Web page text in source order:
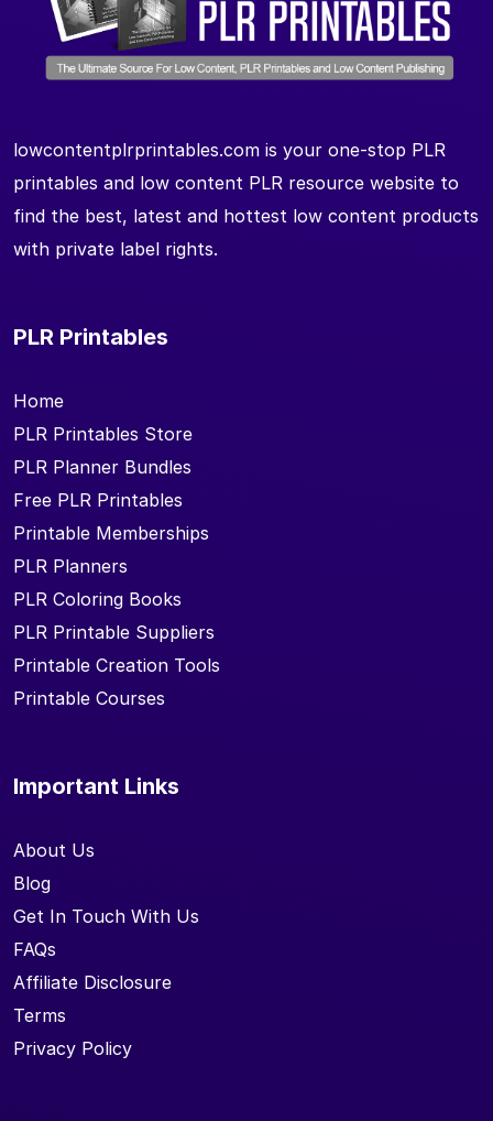
lowcontentplrprintables.com is your one-stop PLR
printables and low content PLR resource website to
find the best, latest and hottest low content products
with private label rights.
PLR Printables
Home
PLR Printables Store
PLR Planner Bundles
Free PLR Printables
Printable Memberships
PLR Planners
PLR Coloring Books
PLR Printable Suppliers
Printable Creation Tools
Printable Courses
Important Links
About Us
Blog
Get In Touch With Us
FAQs
Affiliate Disclosure
Terms
Privacy Policy